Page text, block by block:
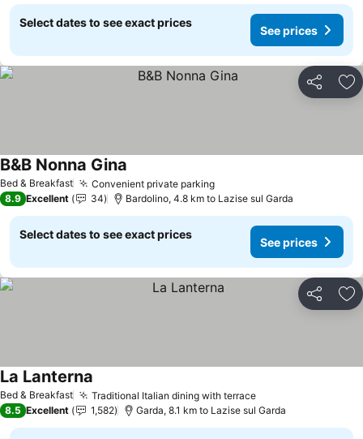
Select dates to see exact prices
See prices
Share
Bed & Breakfast Convenient private parkingSee prices
B&B Nonna Gina
8.9 Excellent 34 Bardolino, 4.8 km to Lazise sul Garda
Select dates to see exact prices
See prices
Share
Bed & Breakfast Traditional Italian dining with terraceSee prices
La Lanterna
8.5 Excellent 1,582 Garda, 8.1 km to Lazise sul Garda